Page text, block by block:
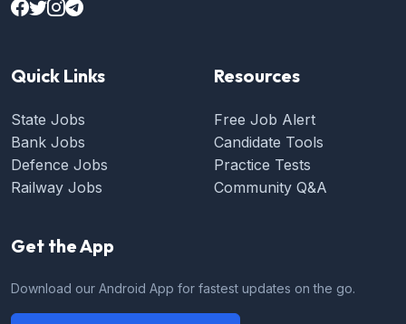
Quick Links
State Jobs
Bank Jobs
Defence Jobs
Railway Jobs
Resources
Free Job Alert
Candidate Tools
Practice Tests
Community Q&A
Get the App
Download our Android App for fastest updates on the go.